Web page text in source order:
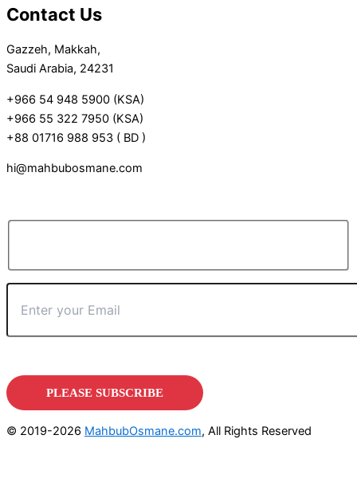
Contact Us
Gazzeh, Makkah,
Saudi Arabia, 24231
+966 54 948 5900 (KSA)
+966 55 322 7950 (KSA)
+88 01716 988 953 ( BD )
hi@mahbubosmane.com
© 2019-2026 MahbubOsmane.com, All Rights Reserved